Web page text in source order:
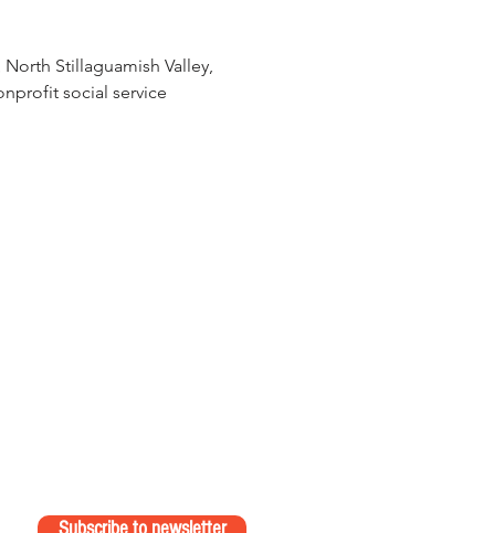
Stillaguamish Valley,
social service